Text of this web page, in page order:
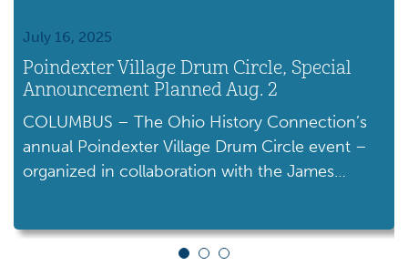
July 16, 2025
Poindexter Village Drum Circle, Special
Announcement Planned Aug. 2
COLUMBUS – The Ohio History Connection’s
annual Poindexter Village Drum Circle event –
organized in collaboration with the James
Saturday, Aug. 2, at the future site of Poindexter